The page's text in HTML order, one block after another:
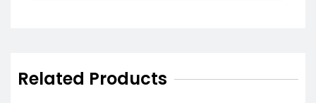
Related Products